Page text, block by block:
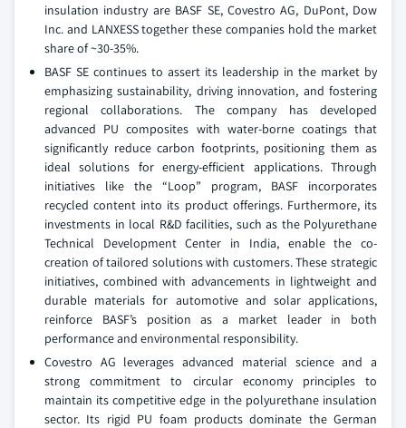
insulation industry are BASF SE, Covestro AG, DuPont, Dow
Inc. and LANXESS together these companies hold the market
share of ~30-35%.
BASF SE continues to assert its leadership in the market by
emphasizing sustainability, driving innovation, and fostering
regional collaborations. The company has developed
advanced PU composites with water-borne coatings that
significantly reduce carbon footprints, positioning them as
ideal solutions for energy-efficient applications. Through
initiatives like the “Loop” program, BASF incorporates
recycled content into its product offerings. Furthermore, its
investments in local R&D facilities, such as the Polyurethane
Technical Development Center in India, enable the co-
creation of tailored solutions with customers. These strategic
initiatives, combined with advancements in lightweight and
durable materials for automotive and solar applications,
reinforce BASF’s position as a market leader in both
performance and environmental responsibility.
Covestro AG leverages advanced material science and a
strong commitment to circular economy principles to
maintain its competitive edge in the polyurethane insulation
sector. Its rigid PU foam products dominate the German